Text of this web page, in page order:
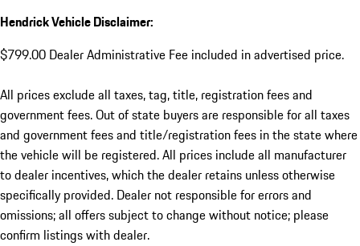
Hendrick Vehicle Disclaimer:
$799.00 Dealer Administrative Fee included in advertised price.
All prices exclude all taxes, tag, title, registration fees and
government fees. Out of state buyers are responsible for all taxes
and government fees and title/registration fees in the state where
the vehicle will be registered. All prices include all manufacturer
to dealer incentives, which the dealer retains unless otherwise
specifically provided. Dealer not responsible for errors and
omissions; all offers subject to change without notice; please
confirm listings with dealer.